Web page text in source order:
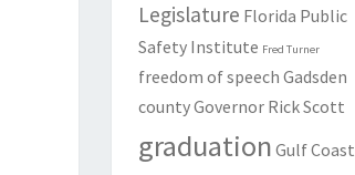
Legislature Florida Public
Safety Institute Fred Turner
freedom of speech Gadsden
countyGovernor Rick Scott
graduation Gulf Coast